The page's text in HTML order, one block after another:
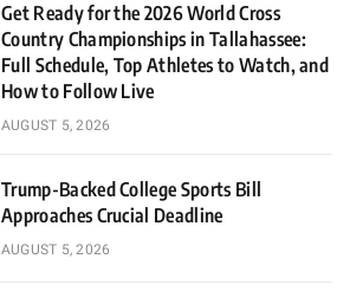
Get Ready for the 2026 World Cross
Country Championships in Tallahassee:
Full Schedule, Top Athletes to Watch, and
How to Follow Live
AUGUST 5, 2026
Trump-Backed College Sports Bill
Approaches Crucial Deadline
AUGUST 5, 2026